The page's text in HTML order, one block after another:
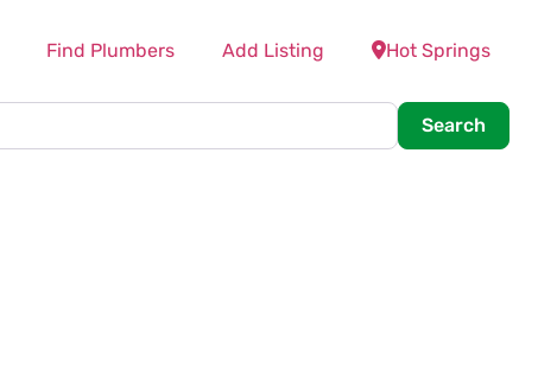
Find Plumbers Add Listing Hot Springs
Search